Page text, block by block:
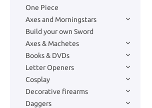
One Piece
Axes and Morningstars
Build your own Sword
Axes & Machetes
Books & DVDs
Letter Openers
Cosplay
Decorative firearms
Daggers